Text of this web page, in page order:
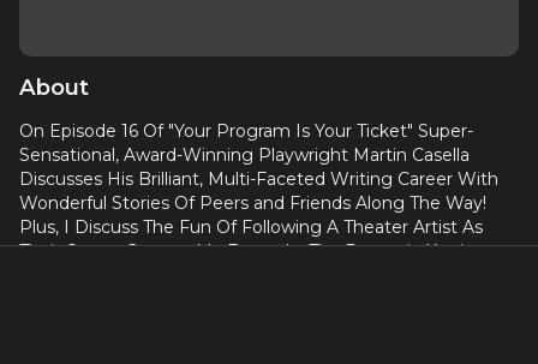
About
On Episode 16 Of "Your Program Is Your Ticket" Super-
Sensational, Award-Winning Playwright Martin Casella
Discusses His Brilliant, Multi-Faceted Writing Career With
Wonderful Stories Of Peers and Friends Along The Way!
Plus, I Discuss The Fun Of Following A Theater Artist As
Their Career Grows – My Example: The Dynamic Katrina